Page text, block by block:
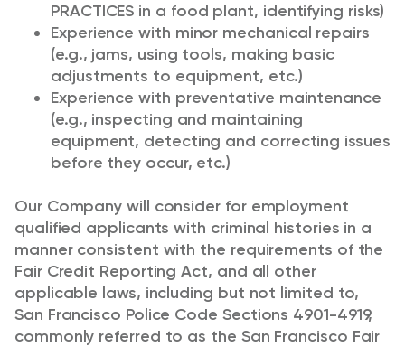
PRACTICES in a food plant, identifying risks)
Experience with minor mechanical repairs
(e.g., jams, using tools, making basic
adjustments to equipment, etc.)
Experience with preventative maintenance
(e.g., inspecting and maintaining
equipment, detecting and correcting issues
before they occur, etc.)
Our Company will consider for employment
qualified applicants with criminal histories in a
manner consistent with the requirements of the
Fair Credit Reporting Act, and all other
applicable laws, including but not limited to,
San Francisco Police Code Sections 4901-4919,
commonly referred to as the San Francisco Fair